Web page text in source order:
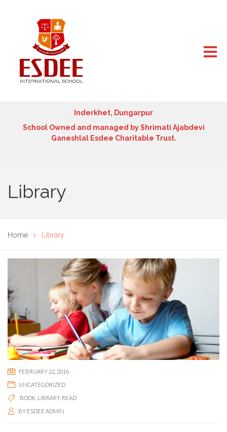
Inderkhet, Dungarpur
School Owned and managed by Shrimati Ajabdevi
Ganeshlal Esdee Charitable Trust.
Library
Home Library
FEBRUARY 22, 2016
UNCATEGORIZED
BOOK LIBRARY, READ
BY ESDEE ADMIN